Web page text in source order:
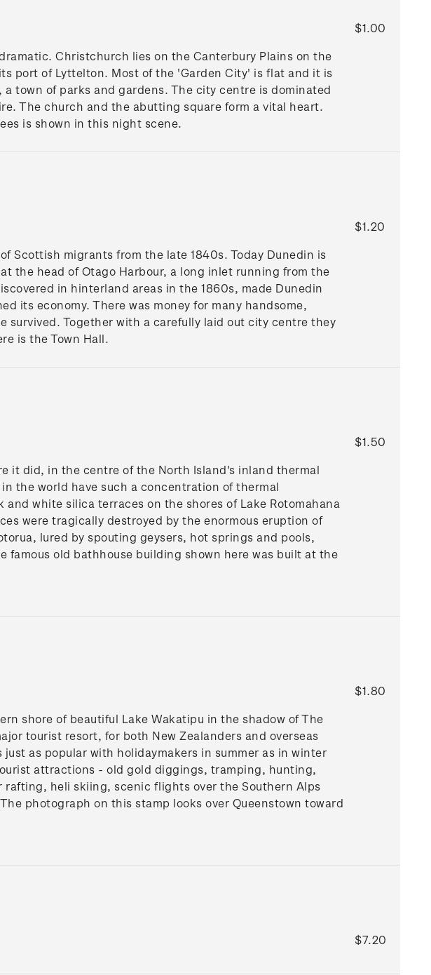
Christchurch lies on the Canterbury Plains on the
port of Lyttelton. Most of the 'Garden City' is flat and it is
town of parks and gardens. The city centre is dominated
The church and the abutting square form a vital heart.
is shown in this night scene.
$1.00
Scottish migrants from the late 1840s. Today Dunedin is
the head of Otago Harbour, a long inlet running from the
in hinterland areas in the 1860s, made Dunedin
its economy. There was money for many handsome,
Together with a carefully laid out city centre they
is the Town Hall.
$1.20
it did, in the centre of the North Island's inland thermal
the world have such a concentration of thermal
white silica terraces on the shores of Lake Rotomahana
were tragically destroyed by the enormous eruption of
lured by spouting geysers, hot springs and pools,
famous old bathhouse building shown here was built at the
$1.50
shore of beautiful Lake Wakatipu in the shadow of The
tourist resort, for both New Zealanders and overseas
as popular with holidaymakers in summer as in winter
attractions - old gold diggings, tramping, hunting,
heli skiing, scenic flights over the Southern Alps
photograph on this stamp looks over Queenstown toward
$1.80
$7.20